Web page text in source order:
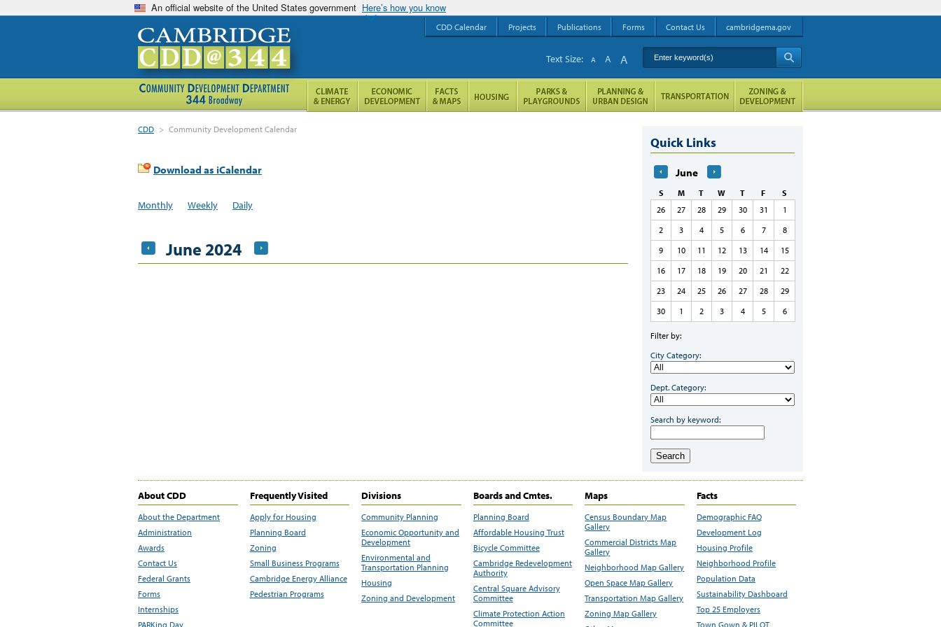
An official website of the United States government Here’s how you know
CDD > Community Development Calendar
Download as iCalendar
Monthly Weekly Daily
June 2024
Quick Links
June
S M T W T F
S
26
27 28 29 30 31
1
2
3 4 5 6 7
8
9
10 11 12 13 14
15
16
17 18 19 20 21
22
23
24 25 26 27 28
29
30
1 2 3 4 5 6
Filter by:
City Category:
Dept. Category:
Search by keyword:
Search
About CDD
About the Department
Administration
Awards
Contact Us
Federal Grants
Forms
Internships
PARKing Day
Frequently Visited
Apply for Housing
Planning Board
Zoning
Small Business Programs
Cambridge Energy Alliance
Pedestrian Programs
Divisions
Community Planning
Economic Opportunity and
Development
Environmental and
Transportation Planning
Housing
Zoning and Development
Boards and Cmtes.
Planning Board
Affordable Housing Trust
Bicycle Committee
Cambridge Redevelopment
Authority
Central Square Advisory
Committee
Climate Protection Action
Committee
Maps
Census Boundary Map
Gallery
Commercial Districts Map
Gallery
Neighborhood Map Gallery
Open Space Map Gallery
Transportation Map Gallery
Zoning Map Gallery
Facts
Demographic FAQ
Development Log
Housing Profile
Neighborhood Profile
Population Data
Sustainability Dashboard
Top 25 Employers
Town Gown & PILOT
CDD Calendar Projects Publications Forms Contact Us cambridgema.gov
Enter keyword(s)
Text Size: A A A